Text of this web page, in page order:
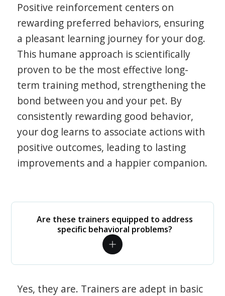
Positive reinforcement centers on
rewarding preferred behaviors, ensuring
a pleasant learning journey for your dog.
This humane approach is scientifically
proven to be the most effective long-
term training method, strengthening the
bond between you and your pet. By
consistently rewarding good behavior,
your dog learns to associate actions with
positive outcomes, leading to lasting
improvements and a happier companion.
Are these trainers equipped to address
specific behavioral problems?
Yes, they are. Trainers are adept in basic